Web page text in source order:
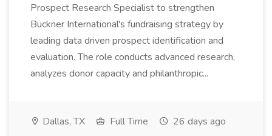
Prospect Research Specialist to strengthen
Buckner International's fundraising strategy by
leading data driven prospect identification and
evaluation. The role conducts advanced research,
analyzes donor capacity and philanthropic...
Dallas, TX Full Time 26 days ago